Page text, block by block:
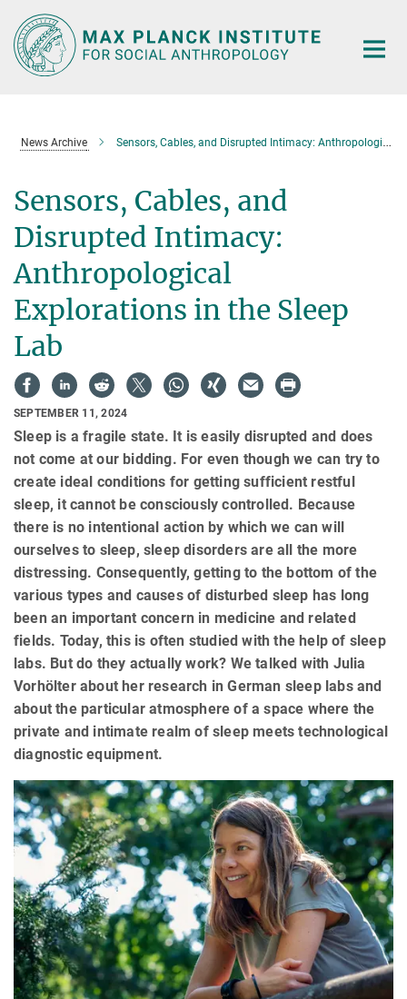
Main-
Content
News Archive Sensors, Cables, and Disrupted Intimacy: Anthropological Explorations in the Sleep Lab
Sensors, Cables, and
Disrupted Intimacy:
Anthropological
Explorations in the Sleep
Lab
SEPTEMBER 11, 2024
Sleep is a fragile state. It is easily disrupted and does
not come at our bidding. For even though we can try to
create ideal conditions for getting sufficient restful
sleep, it cannot be consciously controlled. Because
there is no intentional action by which we can will
ourselves to sleep, sleep disorders are all the more
distressing. Consequently, getting to the bottom of the
various types and causes of disturbed sleep has long
been an important concern in medicine and related
fields. Today, this is often studied with the help of sleep
labs. But do they actually work? We talked with Julia
Vorhölter about her research in German sleep labs and
about the particular atmosphere of a space where the
private and intimate realm of sleep meets technological
diagnostic equipment.